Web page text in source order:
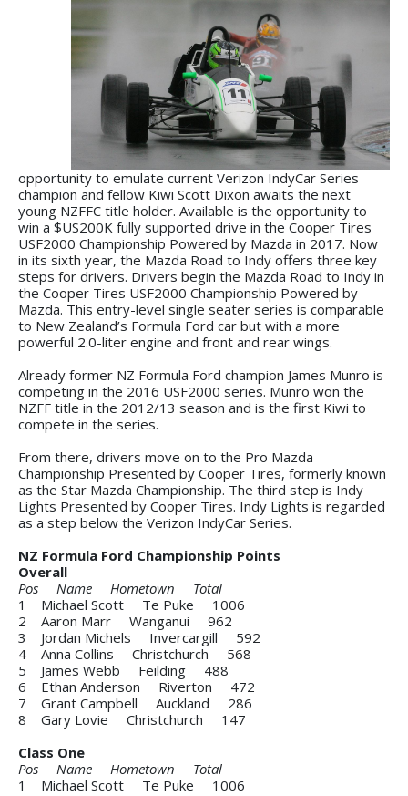
opportunity to emulate current Verizon IndyCar Series
champion and fellow Kiwi Scott Dixon awaits the next
young NZFFC title holder. Available is the opportunity to
win a $US200K fully supported drive in the Cooper Tires
USF2000 Championship Powered by Mazda in 2017. Now
in its sixth year, the Mazda Road to Indy offers three key
steps for drivers. Drivers begin the Mazda Road to Indy in
the Cooper Tires USF2000 Championship Powered by
Mazda. This entry-level single seater series is comparable
to New Zealand’s Formula Ford car but with a more
powerful 2.0-liter engine and front and rear wings.
Already former NZ Formula Ford champion James Munro is
competing in the 2016 USF2000 series. Munro won the
NZFF title in the 2012/13 season and is the first Kiwi to
compete in the series.
From there, drivers move on to the Pro Mazda
Championship Presented by Cooper Tires, formerly known
as the Star Mazda Championship. The third step is Indy
Lights Presented by Cooper Tires. Indy Lights is regarded
as a step below the Verizon IndyCar Series.
NZ Formula Ford Championship Points
Overall
Pos Name Hometown Total
1 Michael Scott Te Puke 1006
2 Aaron Marr Wanganui 962
3 Jordan Michels Invercargill 592
4 Anna Collins Christchurch 568
5 James Webb Feilding 488
6 Ethan Anderson Riverton 472
7 Grant Campbell Auckland 286
8 Gary Lovie Christchurch 147
Class One
Pos Name Hometown Total
1 Michael Scott Te Puke 1006